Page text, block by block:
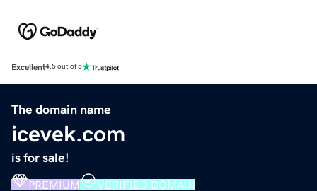
Excellent4.5 out of 5
The domain name
icevek.com
is for sale!
PREMIUM VERIFIED DOMAIN